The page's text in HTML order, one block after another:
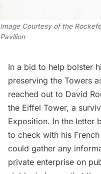
Image Courtesy of the
Pavilion
In a bid to help bolster
preserving the Towers
reached out to David
the Eiffel Tower, a
Exposition. In the letter
to check with his
could gather any
private enterprise on